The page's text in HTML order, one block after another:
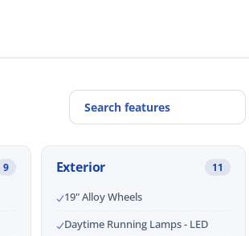
9 Exterior 11
19" Alloy Wheels
Daytime Running Lamps - LED